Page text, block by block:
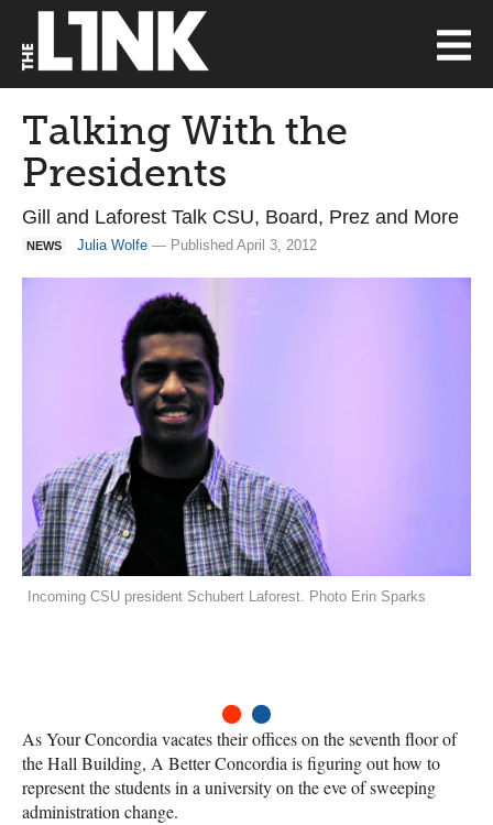
Talking With the
Presidents
Gill and Laforest Talk CSU, Board, Prez and More
NEWS Julia Wolfe — Published April 3, 2012
Incoming CSU president Schubert Laforest. Photo Erin Sparks
As Your Concordia vacates their offices on the seventh floor of
the Hall Building, A Better Concordia is figuring out how to
represent the students in a university on the eve of sweeping
administration change.